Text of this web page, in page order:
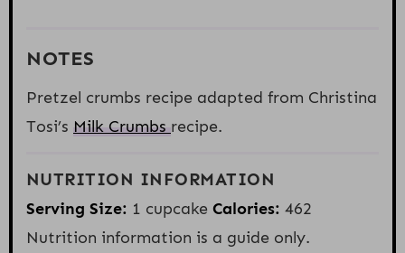
NOTES
Pretzel crumbs recipe adapted from Christina
Tosi’s Milk Crumbs recipe.
NUTRITION INFORMATION
Serving Size: 1 cupcake Calories: 462
Nutrition information is a guide only.